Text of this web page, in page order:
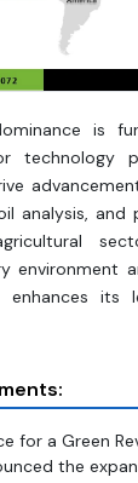
is
technology
analysis, and
environment
enhances its
for a Green
the